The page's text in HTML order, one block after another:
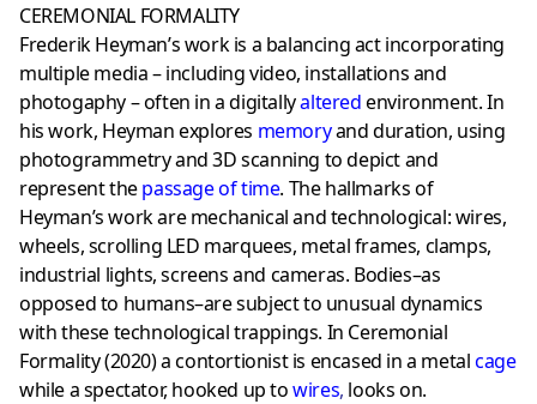
CEREMONIAL FORMALITY
Frederik Heyman’s work is a balancing act incorporating
multiple media – including video, installations and
photogaphy – often in a digitallyalteredenvironment. In
his work, Heyman explores memoryand duration, using
photogrammetry and 3D scanning to depict and
represent thepassage of time. The hallmarks of
Heyman’s work are mechanical and technological: wires,
wheels, scrolling LED marquees, metal frames, clamps,
industrial lights, screens and cameras. Bodies–as
opposed to humans–are subject to unusual dynamics
with these technological trappings. In Ceremonial
Formality (2020) a contortionist is encased in a metalcage
while a spectator, hooked up towires, looks on.